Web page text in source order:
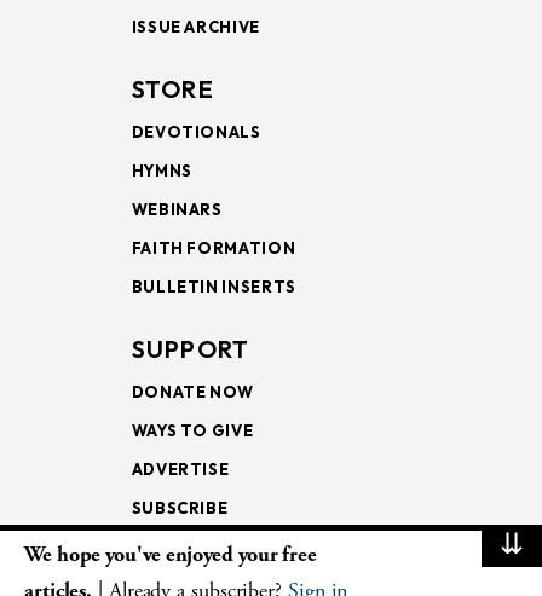
ISSUE ARCHIVE
STORE
DEVOTIONALS
HYMNS
WEBINARS
FAITH FORMATION
BULLETIN INSERTS
SUPPORT
DONATE NOW
WAYS TO GIVE
ADVERTISE
SUBSCRIBE
NEWSLETTERS
⇊
We hope you've enjoyed your free